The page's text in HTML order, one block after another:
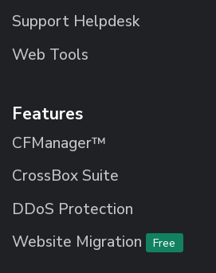
Support Helpdesk
Web Tools
Features
CFManager™
CrossBox Suite
DDoS Protection
Website Migration
Free